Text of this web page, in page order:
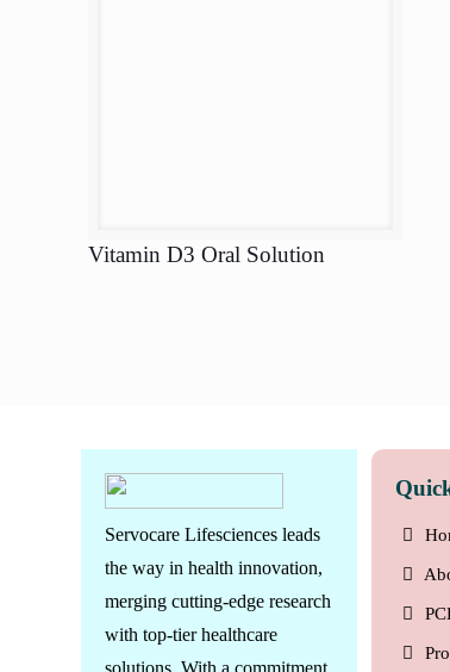
Vitamin D3 Oral Solution
Servocare Lifesciences leads
the way in health innovation,
merging cutting-edge research
with top-tier healthcare
solutions. With a commitment